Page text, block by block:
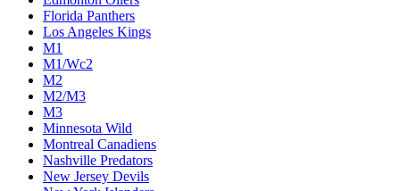
Florida Panthers
Los Angeles Kings
M1
M1/Wc2
M2
M2/M3
M3
Minnesota Wild
Montreal Canadiens
Nashville Predators
New Jersey Devils